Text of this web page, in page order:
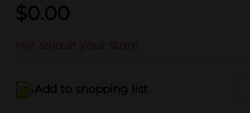
$0.00
Not sold at your store
Add to shopping list